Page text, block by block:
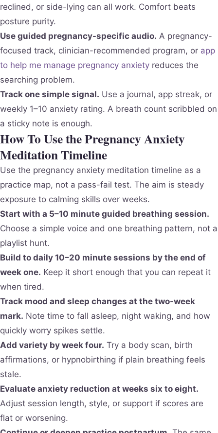
reclined, or side-lying can all work. Comfort beats
posture purity.
Use guided pregnancy-specific audio. A pregnancy-
focused track, clinician-recommended program, or app
to help me manage pregnancy anxiety reduces the
searching problem.
Track one simple signal. Use a journal, app streak, or
weekly 1–10 anxiety rating. A breath count scribbled on
a sticky note is enough.
How To Use the Pregnancy Anxiety
Meditation Timeline
Use the pregnancy anxiety meditation timeline as a
practice map, not a pass-fail test. The aim is steady
exposure to calming skills over weeks.
Start with a 5–10 minute guided breathing session.
Choose a simple voice and one breathing pattern, not a
playlist hunt.
Build to daily 10–20 minute sessions by the end of
week one. Keep it short enough that you can repeat it
when tired.
Track mood and sleep changes at the two-week
mark. Note time to fall asleep, night waking, and how
quickly worry spikes settle.
Add variety by week four. Try a body scan, birth
affirmations, or hypnobirthing if plain breathing feels
stale.
Evaluate anxiety reduction at weeks six to eight.
Adjust session length, style, or support if scores are
flat or worsening.